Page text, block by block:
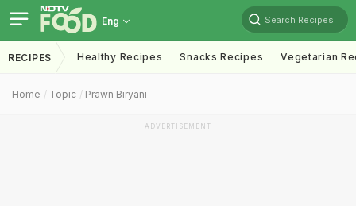
Eng Search Recipes
RECIPES Healthy Recipes Snacks Recipes Vegetarian
Home Topic Prawn Biryani
ADVERTISEMENT